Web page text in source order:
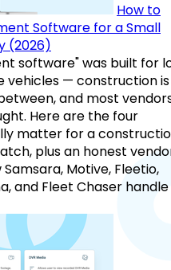
How to
Software for a Small
(2026)
software" was built for
vehicles — construction
and most
Here are the four
matter for a
plus an honest
Motive, Fleetio,
and Fleet Chaser handle